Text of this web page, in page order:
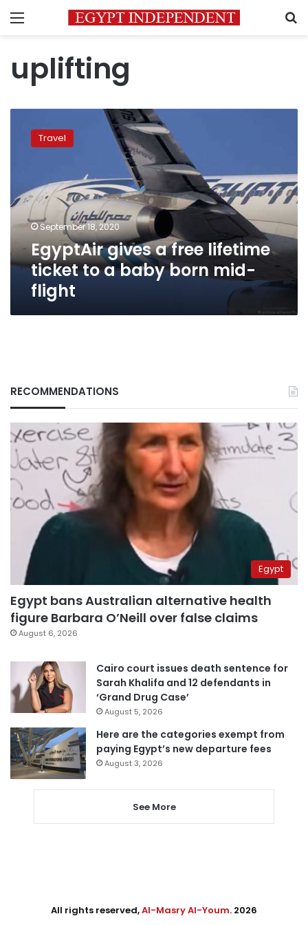
Menu
uplifting
gives
ticket
to
baby
born
mid-
Travel
September 18, 2020
EgyptAir gives a free lifetime
ticket to a baby born mid-
flight
RECOMMENDATIONS
Egypt
Egypt bans Australian alternative health
figure Barbara O’Neill over false claims
August 6, 2026
Cairo court issues death sentence for
Sarah Khalifa and 12 defendants in
‘Grand Drug Case’
August 5, 2026
Here are the categories exempt from
paying Egypt’s new departure fees
August 3, 2026
See More
All rights reserved,Al-Masry Al-Youm. 2026